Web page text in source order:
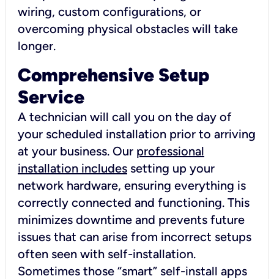
wiring, custom configurations, or
overcoming physical obstacles will take
longer.
Comprehensive Setup
Service
A technician will call you on the day of
your scheduled installation prior to arriving
at your business. Our professional
installation includes setting up your
network hardware, ensuring everything is
correctly connected and functioning. This
minimizes downtime and prevents future
issues that can arise from incorrect setups
often seen with self-installation.
Sometimes those “smart” self-install apps